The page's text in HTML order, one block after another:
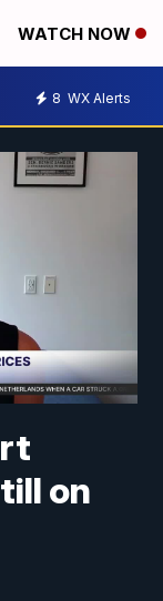
WATCH NOW
8 WX Alerts
on